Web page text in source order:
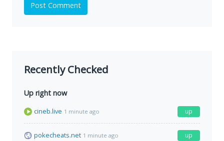
Post Comment
Recently Checked
Up right now
cineb.live 1 minute ago up
pokecheats.net 1 minute ago up